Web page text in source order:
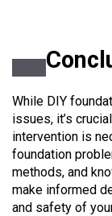
While DIY
issues, it’s
intervention is
foundation
methods, and
make informed
and safety of